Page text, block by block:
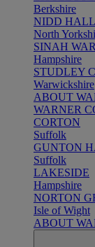
Berkshire
NIDD HALL
North
SINAH
Hampshire
STUDLEY
Warwickshire
ABOUT
WARNER
CORTON
Suffolk
GUNTON
Suffolk
LAKESIDE
Hampshire
NORTON
Isle of Wight
ABOUT